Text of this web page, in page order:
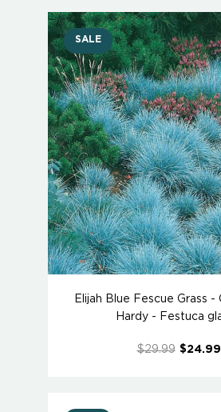
SALE
Elijah Blue Fescue Grass -
Hardy - Festuca
$29.99 $24.99